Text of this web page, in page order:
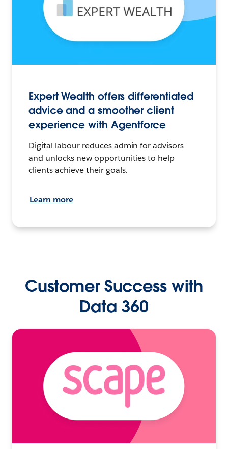
Expert Wealth offers differentiated
advice and a smoother client
experience with Agentforce
Digital labour reduces admin for advisors
and unlocks new opportunities to help
clients achieve their goals.
Learn more
Customer Success with
Data 360